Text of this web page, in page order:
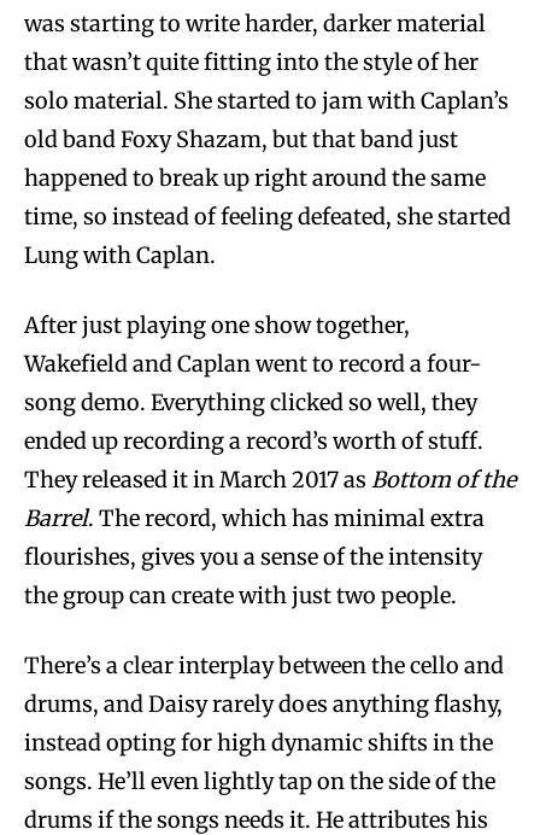
was starting to write harder, darker material
that wasn’t quite fitting into the style of her
solo material. She started to jam with Caplan’s
old band Foxy Shazam, but that band just
happened to break up right around the same
time, so instead of feeling defeated, she started
Lung with Caplan.
After just playing one show together,
Wakefield and Caplan went to record a four-
song demo. Everything clicked so well, they
ended up recording a record’s worth of stuff.
They released it in March 2017 as Bottom of the
Barrel. The record, which has minimal extra
flourishes, gives you a sense of the intensity
the group can create with just two people.
There’s a clear interplay between the cello and
drums, and Daisy rarely does anything flashy,
instead opting for high dynamic shifts in the
songs. He’ll even lightly tap on the side of the
drums if the songs needs it. He attributes his